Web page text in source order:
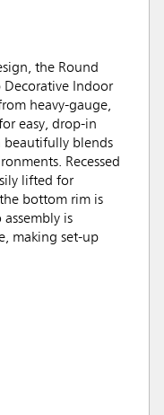
the Round
Decorative Indoor
heavy-gauge,
easy, drop-in
beautifully blends
Recessed
lifted for
bottom rim is
is
making set-up